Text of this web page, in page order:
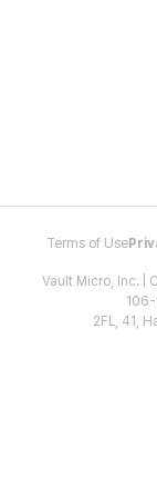
Terms of Use
Vault Micro, Inc. |
2FL, 41,